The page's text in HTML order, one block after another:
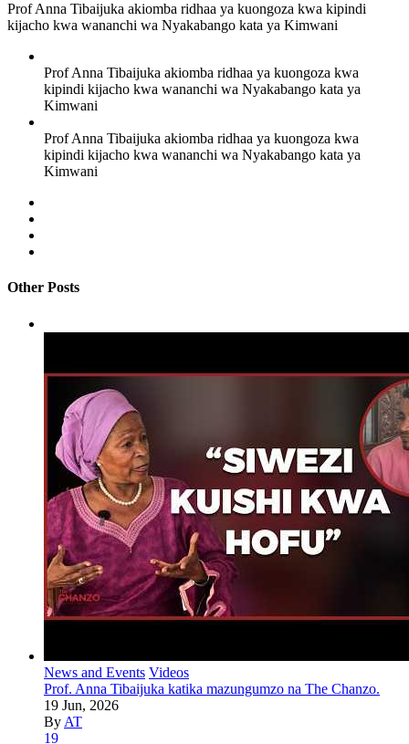
Prof Anna Tibaijuka akiomba ridhaa ya kuongoza kwa kipindi
kijacho kwa wananchi wa Nyakabango kata ya Kimwani
Prof Anna Tibaijuka akiomba ridhaa ya kuongoza kwa
kipindi kijacho kwa wananchi wa Nyakabango kata ya
Kimwani
Prof Anna Tibaijuka akiomba ridhaa ya kuongoza kwa
kipindi kijacho kwa wananchi wa Nyakabango kata ya
Kimwani
Other Posts
News and Events Videos
Prof. Anna Tibaijuka katika mazungumzo na The Chanzo.
19 Jun, 2026
By AT
19